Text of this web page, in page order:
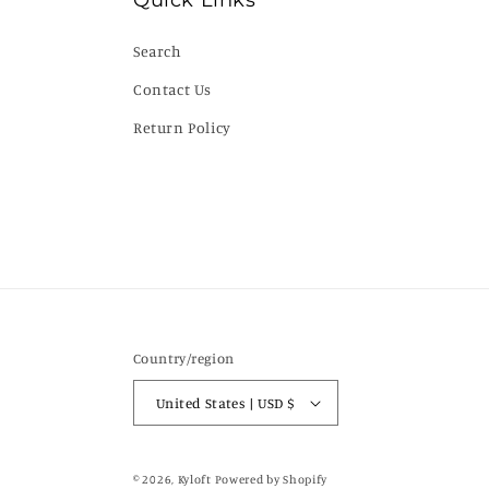
Search
Contact Us
Return Policy
Country/region
United States | USD $
© 2026, Kyloft Powered by Shopify